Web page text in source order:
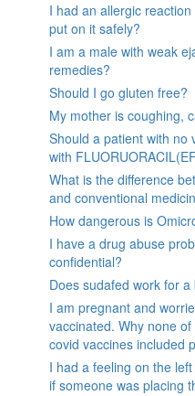
I had an allergic
put on it safely?
I am a male with weak
remedies?
Should I go gluten free?
My mother is coughing,
Should a patient with no
with
What is the difference
and conventional
How dangerous is
I have a drug abuse
confidential?
Does sudafed work for
I am pregnant and
vaccinated. Why none
covid vaccines included
I had a feeling on the
if someone was placing